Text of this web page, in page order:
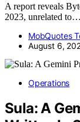
A report reveals
2023, unrelated to…
MobQuotes
August 6,
Operations
Sula: A